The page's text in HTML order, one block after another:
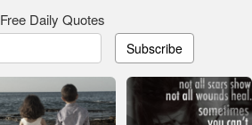
Free Daily Quotes
Subscribe